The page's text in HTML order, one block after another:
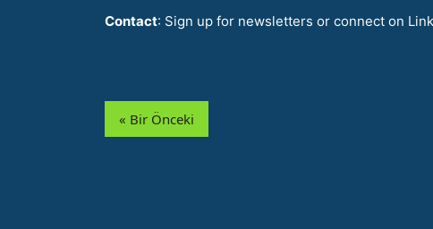
Contact: Sign up for newsletters or connect on
« Bir Önceki